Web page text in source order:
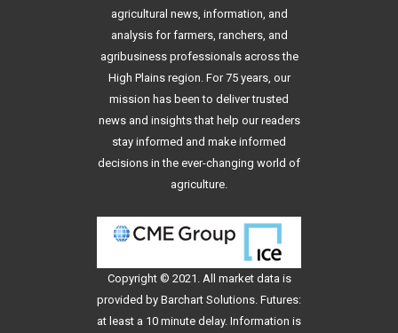
agricultural news, information, and
analysis for farmers, ranchers, and
agribusiness professionals across the
High Plains region. For 75 years, our
mission has been to deliver trusted
news and insights that help our readers
stay informed and make informed
decisions in the ever-changing world of
agriculture.
Copyright © 2021. All market data is
provided by Barchart Solutions. Futures:
at least a 10 minute delay. Information is